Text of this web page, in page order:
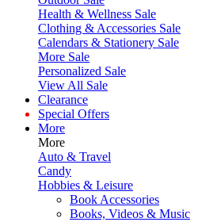
Health & Wellness Sale
Clothing & Accessories Sale
Calendars & Stationery Sale
More Sale
Personalized Sale
View All Sale
Clearance
Special Offers
More
More
Auto & Travel
Candy
Hobbies & Leisure
Book Accessories
Books, Videos & Music